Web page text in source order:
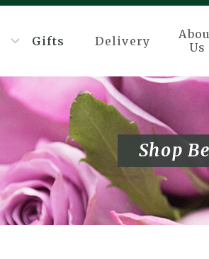
Gifts Delivery
Us
Shop